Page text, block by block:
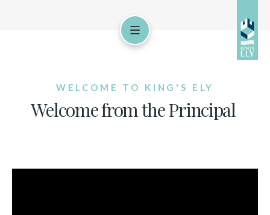
WELCOME TO KING'S ELY
Welcome from the Principal